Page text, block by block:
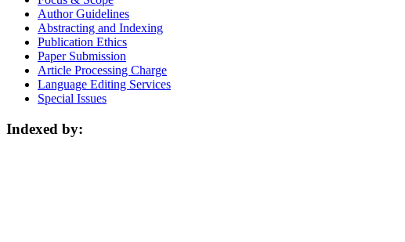
Author Guidelines
Abstracting and Indexing
Publication Ethics
Paper Submission
Article Processing Charge
Language Editing Services
Special Issues
Indexed by: